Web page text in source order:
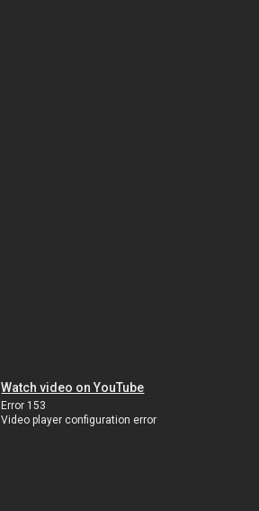
Watch video on YouTube
Error 153
Video player configuration error